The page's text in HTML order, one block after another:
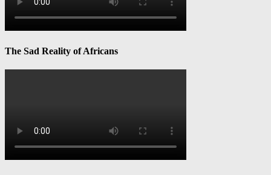
The Sad Reality of Africans